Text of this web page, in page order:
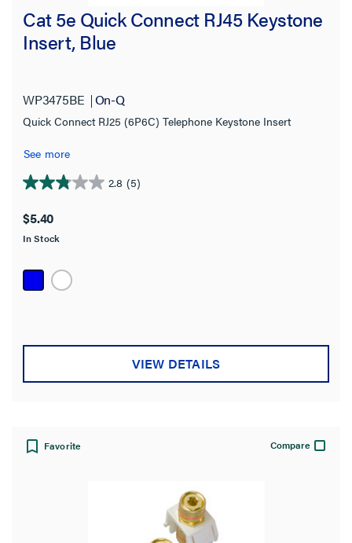
Cat 5e Quick Connect RJ45 Keystone
Insert, Blue
WP3475BE On-Q
Quick Connect RJ25 (6P6C) Telephone Keystone Insert
See more
2.8 (5)
2.8
of
5
5
reviews
$5.40
In Stock
VIEW DETAILS
Favorite Compare